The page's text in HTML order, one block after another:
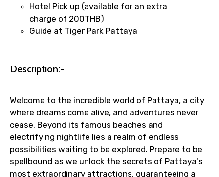
Direct coordination with local operators
to ensure smooth tour arrangements.
Hotel Pick up (available for an extra
charge of 200THB)
Guide at Tiger Park Pattaya
Description:-
Welcome to the incredible world of Pattaya, a city
where dreams come alive, and adventures never
cease. Beyond its famous beaches and
electrifying nightlife lies a realm of endless
possibilities waiting to be explored. Prepare to be
spellbound as we unlock the secrets of Pattaya's
most extraordinary attractions, guaranteeing a